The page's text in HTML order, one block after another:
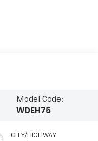
Model Code:
WDEH75
CITY/HIGHWAY